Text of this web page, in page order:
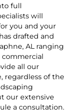
full
will
you and your
drafted and
AL ranging
all our
regardless of the
our extensive
a consultation.